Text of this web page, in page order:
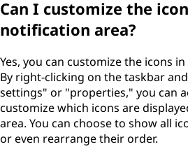
a
Can I customize the
notification area?
Yes, you can customize the icons
By right-clicking on the taskbar
settings" or "properties," you can
customize which icons are
area. You can choose to show all
or even rearrange their order.